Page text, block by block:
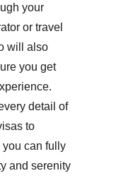
your
or travel
will also
you get
detail of
to
you can fully
and serenity